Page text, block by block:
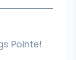
Pointe!